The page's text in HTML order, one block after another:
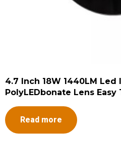
4.7 Inch 18W 1440LM
PolyLEDbonate Lens Easy
Read more